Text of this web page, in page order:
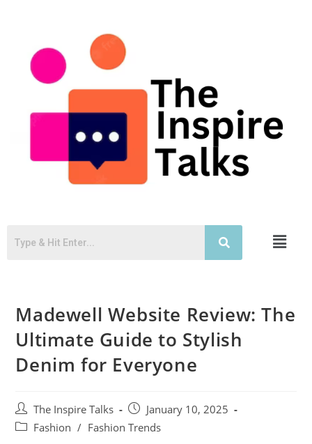
Madewell Website Review: The
Ultimate Guide to Stylish
Denim for Everyone
The Inspire Talks
January 10, 2025
Fashion / Fashion Trends